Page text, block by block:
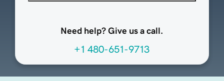
Need help? Give us a call.
+1 480-651-9713